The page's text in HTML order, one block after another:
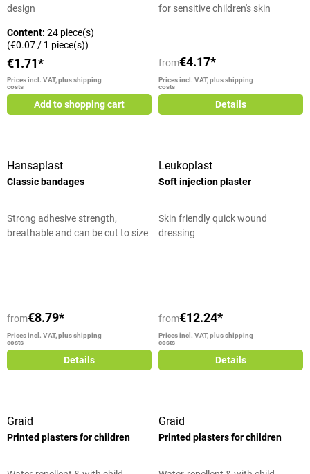
design
Content: 24 piece(s)
(€0.07 / 1 piece(s))
€1.71*
Prices incl. VAT, plus shipping
costs
Add to shopping cart
for sensitive children's skin
from€4.17*
Prices incl. VAT, plus shipping
costs
Details
Hansaplast
Classic bandages
Strong adhesive strength,
breathable and can be cut to size
from€8.79*
Prices incl. VAT, plus shipping
costs
Details
Leukoplast
Soft injection plaster
Skin friendly quick wound
dressing
from€12.24*
Prices incl. VAT, plus shipping
costs
Details
Graid
Printed plasters for children
Graid
Printed plasters for children